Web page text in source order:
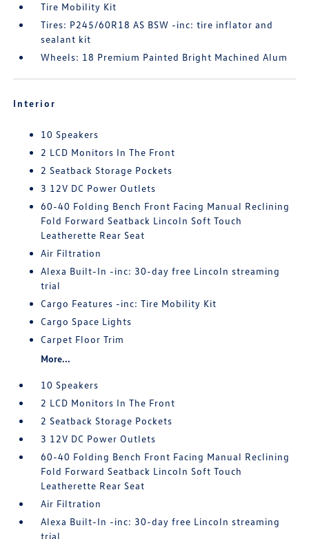
Tire Mobility Kit
Tires: P245/60R18 AS BSW -inc: tire inflator and
sealant kit
Wheels: 18 Premium Painted Bright Machined Alum
Interior
10 Speakers
2 LCD Monitors In The Front
2 Seatback Storage Pockets
3 12V DC Power Outlets
60-40 Folding Bench Front Facing Manual Reclining
Fold Forward Seatback Lincoln Soft Touch
Leatherette Rear Seat
Air Filtration
Alexa Built-In -inc: 30-day free Lincoln streaming
trial
Cargo Features -inc: Tire Mobility Kit
Cargo Space Lights
Carpet Floor Trim
More...
10 Speakers
2 LCD Monitors In The Front
2 Seatback Storage Pockets
3 12V DC Power Outlets
60-40 Folding Bench Front Facing Manual Reclining
Fold Forward Seatback Lincoln Soft Touch
Leatherette Rear Seat
Air Filtration
Alexa Built-In -inc: 30-day free Lincoln streaming
trial